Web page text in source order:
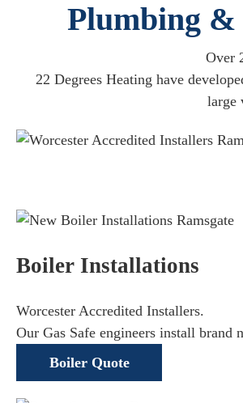
Plumbing &
Over
22 Degrees Heating have
large
Boiler Installations
Worcester Accredited Installers.
Our Gas Safe engineers install brand
Boiler Quote